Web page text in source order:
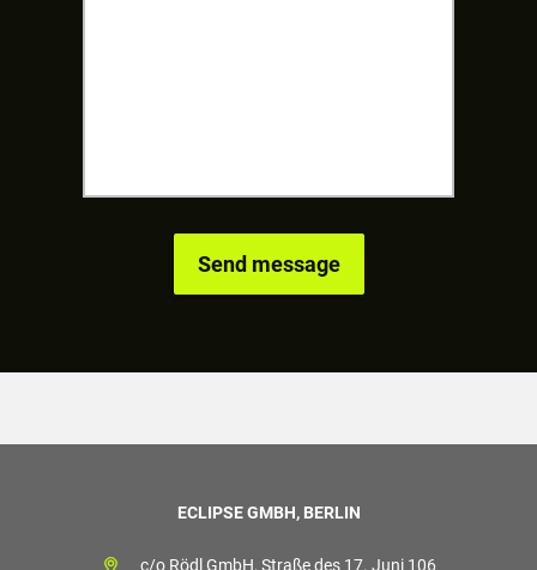
ECLIPSE GMBH, BERLIN
c/o Rödl GmbH, Straße des 17. Juni 106